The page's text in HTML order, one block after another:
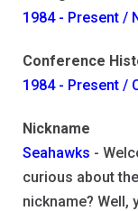
1984 - Present /
Conference
1984 - Present /
Nickname
Seahawks -
curious about
nickname? Well,